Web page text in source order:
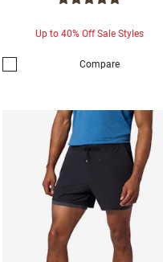
Up to 40% Off Sale Styles
Compare